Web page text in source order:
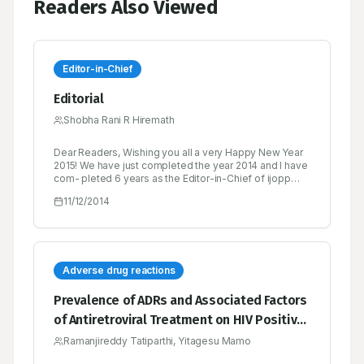
Readers Also Viewed
Editor-in-Chief
Editorial
Shobha Rani R Hiremath
Dear Readers, Wishing you all a very Happy New Year
2015! We have just completed the year 2014 and I have
com- pleted 6 years as the Editor-in-Chief of ijopp
we received both pats as well as brickbats.
11/12/2014
Adverse drug reactions
Prevalence of ADRs and Associated Factors
of Antiretroviral Treatment on HIV Positive
Adults at Jush
Ramanjireddy Tatiparthi, Yitagesu Mamo